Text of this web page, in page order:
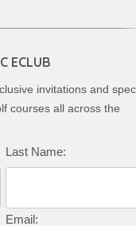
ECLUB
invitations and
courses all across the
Last Name:
Email: